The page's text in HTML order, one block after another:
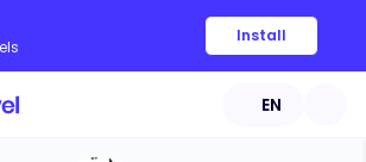
Install
EN